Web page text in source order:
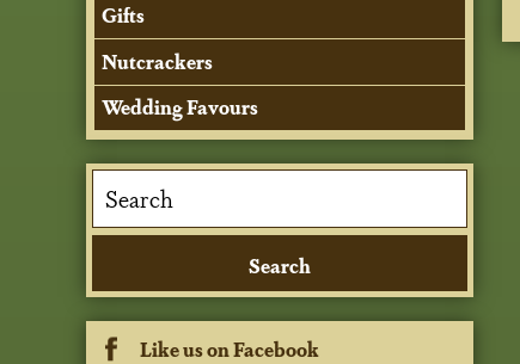
Gifts
Nutcrackers
Wedding Favours
Like us on Facebook